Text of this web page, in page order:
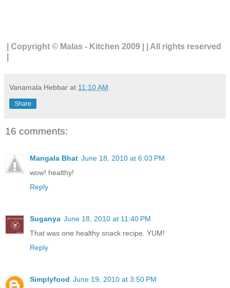
| Copyright © Malas - Kitchen 2009 | | All rights reserved
Vanamala Hebbar at 11:10 AM
Share
16 comments:
Mangala Bhat June 18, 2010 at 6:03 PM
wow! healthy!
Reply
Suganya June 18, 2010 at 11:40 PM
That was one healthy snack recipe. YUM!
Reply
Simplyfood June 19, 2010 at 3:50 PM